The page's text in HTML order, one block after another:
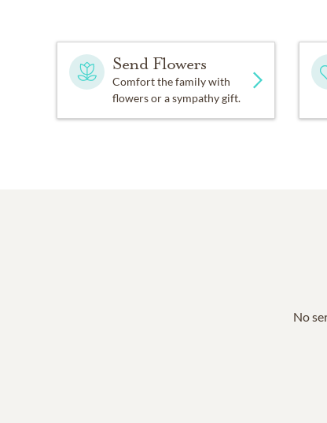
Send Flowers
Comfort the family with
flowers or a sympathy gift.
No